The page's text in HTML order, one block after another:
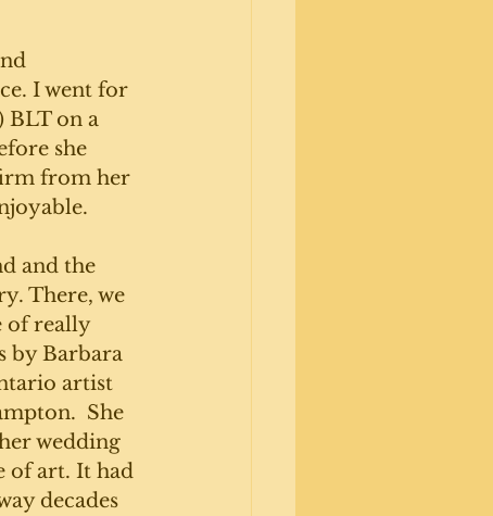
I went for
BLT on a
she
from her
and the
There, we
of really
by Barbara
artist
She
wedding
of art. It had
decades